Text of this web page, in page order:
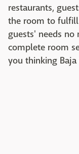
restaurants,
the room to fulfill
guests' needs
complete room
you thinking Baja